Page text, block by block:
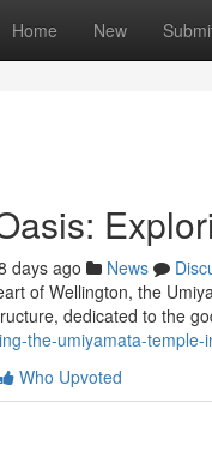
Home New
days ago News
of Wellington, the
dedicated to the
the-umiyamata-temple-
Who Upvoted